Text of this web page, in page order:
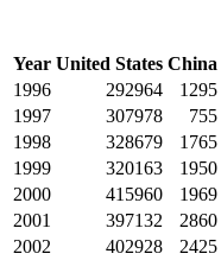
Year United States China
1996
292964 1295
1997
307978 755
1998
328679 1765
1999
320163 1950
2000
415960 1969
2001
397132 2860
2002
402928 2425